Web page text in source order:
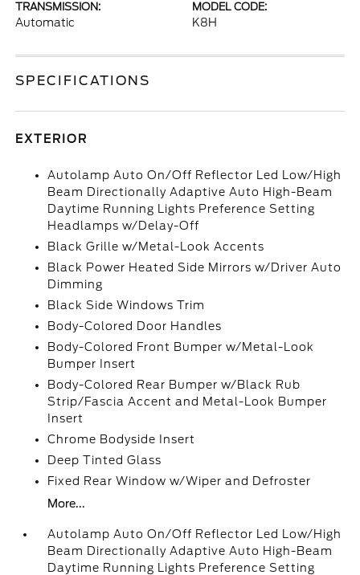
TRANSMISSION:
Automatic
MODEL CODE:
K8H
SPECIFICATIONS
EXTERIOR
Autolamp Auto On/Off Reflector Led Low/High
Beam Directionally Adaptive Auto High-Beam
Daytime Running Lights Preference Setting
Headlamps w/Delay-Off
Black Grille w/Metal-Look Accents
Black Power Heated Side Mirrors w/Driver Auto
Dimming
Black Side Windows Trim
Body-Colored Door Handles
Body-Colored Front Bumper w/Metal-Look
Bumper Insert
Body-Colored Rear Bumper w/Black Rub
Strip/Fascia Accent and Metal-Look Bumper
Insert
Chrome Bodyside Insert
Deep Tinted Glass
Fixed Rear Window w/Wiper and Defroster
More...
Autolamp Auto On/Off Reflector Led Low/High
Beam Directionally Adaptive Auto High-Beam
Daytime Running Lights Preference Setting